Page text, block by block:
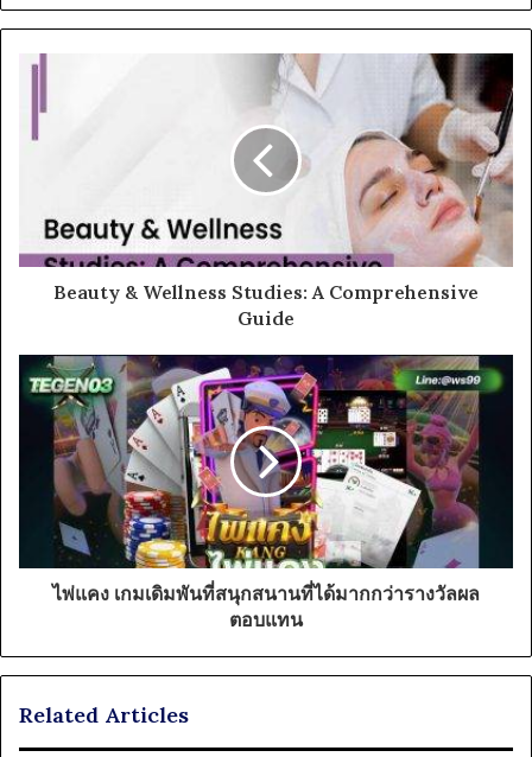
Beauty & Wellness Studies: A Comprehensive
Guide
ไพ่แคง เกมเดิมพันที่สนุกสนานที่ได้มากกว่ารางวัลผล
ตอบแทน
Related Articles